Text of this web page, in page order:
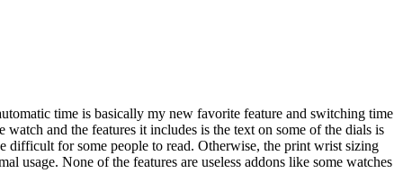
time is basically my new favorite feature and switching time
and the features it includes is the text on some of the dials is
difficult for some people to read. Otherwise, the print wrist sizing
usage. None of the features are useless addons like some watches